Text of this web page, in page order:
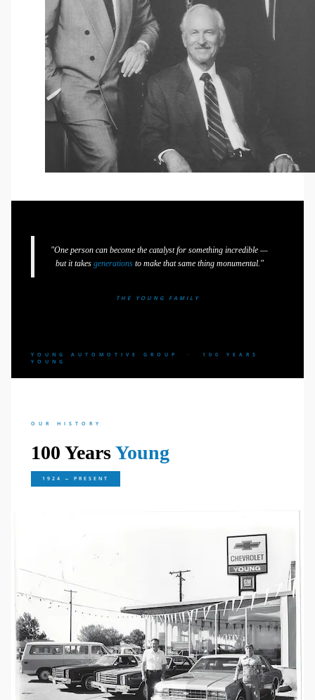
"One person can become the catalyst for something incredible —
but it takes generationsto make that same thing monumental."
THE YOUNG FAMILY
YOUNG AUTOMOTIVE GROUP · 100 YEARS
YOUNG
OUR HISTORY
100 YearsYoung
1924 – PRESENT